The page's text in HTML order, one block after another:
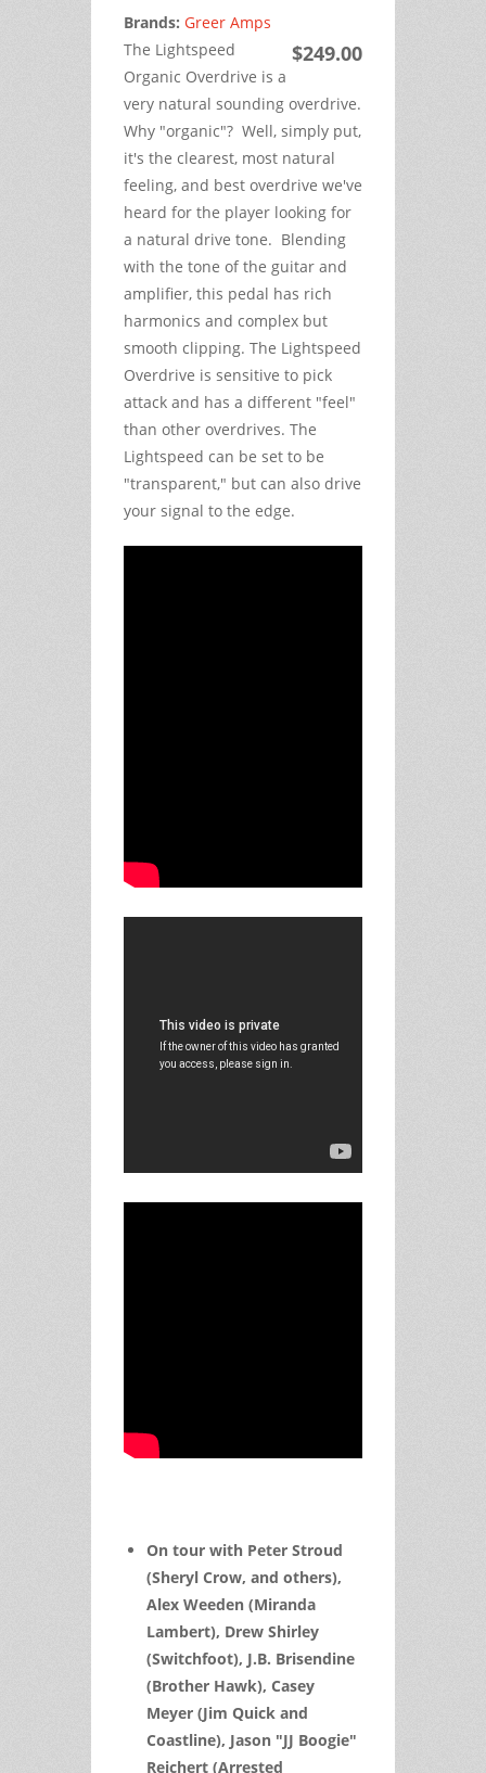
Brands: Greer Amps
$249.00
The Lightspeed
Organic Overdrive is a
very natural sounding overdrive.
Why "organic"? Well, simply put,
it's the clearest, most natural
feeling, and best overdrive we've
heard for the player looking for
a natural drive tone. Blending
with the tone of the guitar and
amplifier, this pedal has rich
harmonics and complex but
smooth clipping. The Lightspeed
Overdrive is sensitive to pick
attack and has a different "feel"
than other overdrives. The
Lightspeed can be set to be
"transparent," but can also drive
your signal to the edge.
On tour with Peter Stroud
(Sheryl Crow, and others),
Alex Weeden (Miranda
Lambert), Drew Shirley
(Switchfoot), J.B. Brisendine
(Brother Hawk), Casey
Meyer (Jim Quick and
Coastline), Jason "JJ Boogie"
Reichert (Arrested